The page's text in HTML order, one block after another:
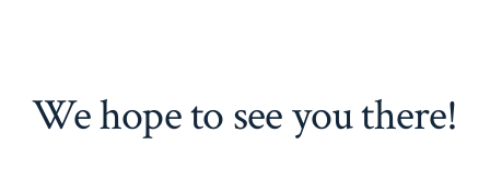
We hope to see you there!